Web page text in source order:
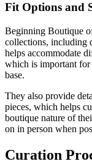
Fit Options and
Beginning Boutique
collections, including
helps accommodate
which is important for
base.
They also provide
pieces, which helps
boutique nature of
on in person when
Curation